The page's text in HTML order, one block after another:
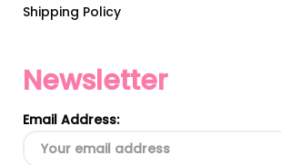
Shipping Policy
Newsletter
Email Address: